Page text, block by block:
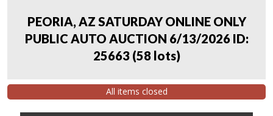
PEORIA, AZ SATURDAY ONLINE ONLY
PUBLIC AUTO AUCTION 6/13/2026 ID:
25663 (58 lots)
All items closed